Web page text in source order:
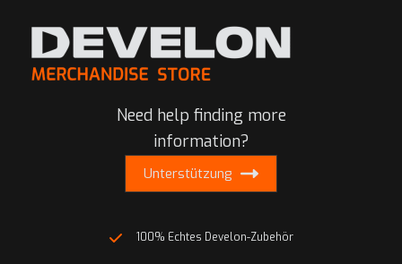
Need help finding more
information?
Unterstützung
100% Echtes Develon-Zubehör